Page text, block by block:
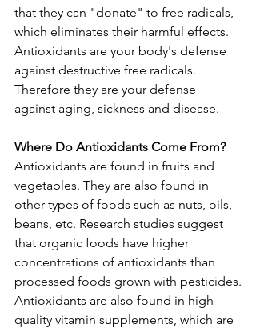
that they can "donate" to free radicals,
which eliminates their harmful effects.
Antioxidants are your body's defense
against destructive free radicals.
Therefore they are your defense
against aging, sickness and disease.
Where Do Antioxidants Come From?
Antioxidants are found in fruits and
vegetables. They are also found in
other types of foods such as nuts, oils,
beans, etc. Research studies suggest
that organic foods have higher
concentrations of antioxidants than
processed foods grown with pesticides.
Antioxidants are also found in high
quality vitamin supplements, which are